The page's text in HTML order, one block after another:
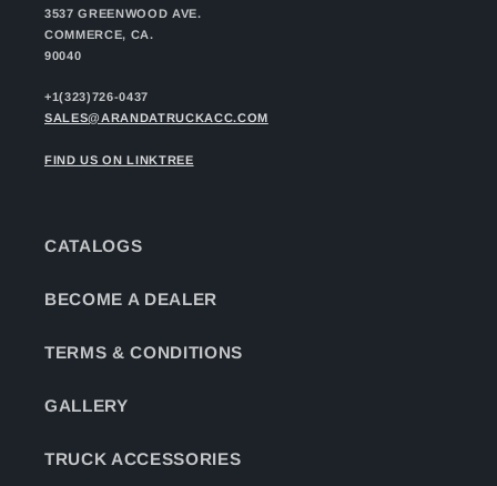
3537 GREENWOOD AVE.
COMMERCE, CA.
90040
+1(323)726-0437
SALES@ARANDATRUCKACC.COM
FIND US ON LINKTREE
CATALOGS
BECOME A DEALER
TERMS & CONDITIONS
GALLERY
TRUCK ACCESSORIES